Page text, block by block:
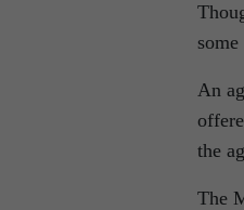
An
the
The